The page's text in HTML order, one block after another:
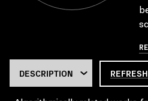
REFRESH